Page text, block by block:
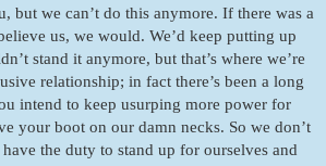
but we can’t do this anymore. If there was a
us, we would. We’d keep putting up
stand it anymore, but that’s where we’re
relationship; in fact there’s been a long
intend to keep usurping more power for
your boot on our damn necks. So we don’t
the duty to stand up for ourselves and